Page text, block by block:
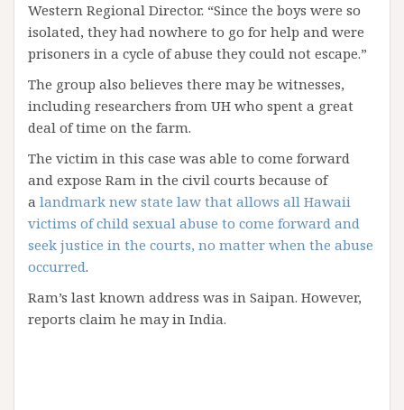
Western Regional Director. “Since the boys were so
isolated, they had nowhere to go for help and were
prisoners in a cycle of abuse they could not escape.”
The group also believes there may be witnesses,
including researchers from UH who spent a great
deal of time on the farm.
The victim in this case was able to come forward
and expose Ram in the civil courts because of
a landmark new state law that allows all Hawaii
victims of child sexual abuse to come forward and
seek justice in the courts, no matter when the abuse
occurred.
Ram’s last known address was in Saipan. However,
reports claim he may in India.